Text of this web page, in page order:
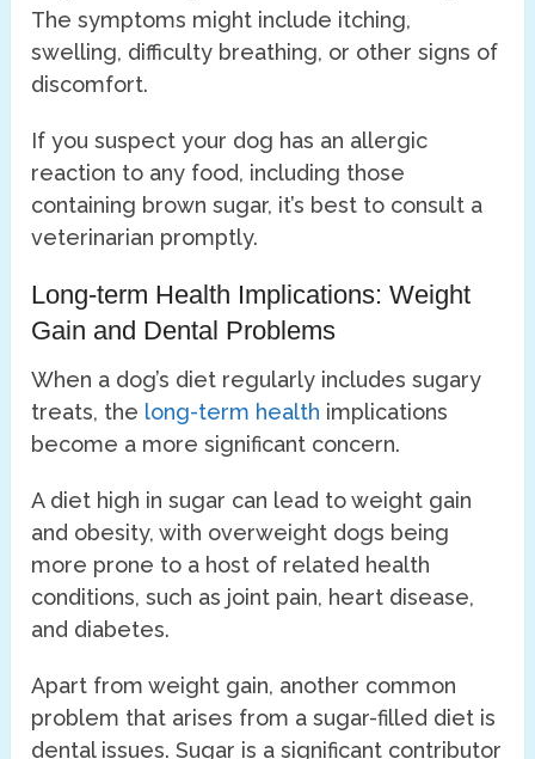
The symptoms might include itching,
swelling, difficulty breathing, or other signs of
discomfort.
If you suspect your dog has an allergic
reaction to any food, including those
containing brown sugar, it’s best to consult a
veterinarian promptly.
Long-term Health Implications: Weight
Gain and Dental Problems
When a dog’s diet regularly includes sugary
treats, the long-term health implications
become a more significant concern.
A diet high in sugar can lead to weight gain
and obesity, with overweight dogs being
more prone to a host of related health
conditions, such as joint pain, heart disease,
and diabetes.
Apart from weight gain, another common
problem that arises from a sugar-filled diet is
dental issues. Sugar is a significant contributor